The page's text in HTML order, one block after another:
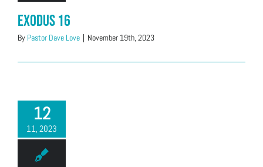
Exodus 16
By Pastor Dave Love | November 19th, 2023
12
11, 2023